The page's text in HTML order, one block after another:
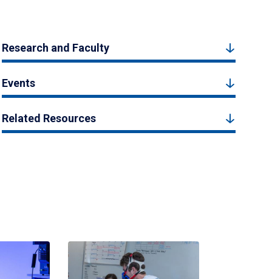
Research and Faculty
Events
Related Resources